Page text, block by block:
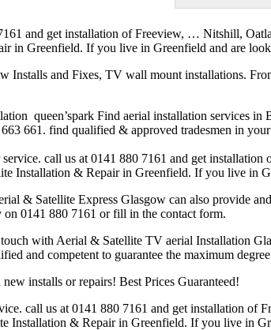
and get installation of Freeview, … Nitshill,
in Greenfield. If you live in Greenfield and are
Installs and Fixes, TV wall mount installations.
queen’spark Find aerial installation services in
661. find qualified & approved tradesmen in
call us at 0141 880 7161 and get
Installation & Repair in Greenfield. If you live in
& Satellite Express Glasgow can also provide
on 0141 880 7161 or fill in the contact form.
with Aerial & Satellite TV aerial Installation
and competent to guarantee the maximum
installs or repairs! Best Prices Guaranteed!
call us at 0141 880 7161 and get installation of
Installation & Repair in Greenfield. If you live in